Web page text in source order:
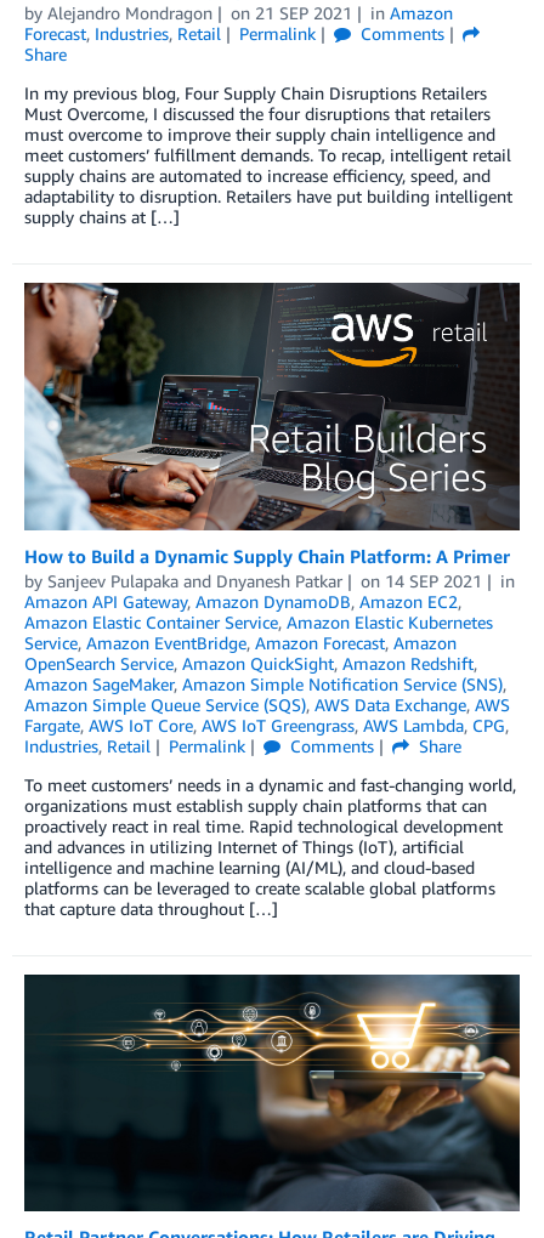
by Alejandro Mondragon on 21 SEP 2021 in Amazon
Forecast, Industries, Retail Permalink
Comments
Share
In my previous blog, Four Supply Chain Disruptions Retailers
Must Overcome, I discussed the four disruptions that retailers
must overcome to improve their supply chain intelligence and
meet customers’ fulfillment demands. To recap, intelligent retail
supply chains are automated to increase efficiency, speed, and
adaptability to disruption. Retailers have put building intelligent
supply chains at […]
How to Build a Dynamic Supply Chain Platform: A Primer
by Sanjeev Pulapaka and Dnyanesh Patkar on 14 SEP 2021
in
Amazon API Gateway, Amazon DynamoDB, Amazon EC2,
Amazon Elastic Container Service, Amazon Elastic Kubernetes
Service, Amazon EventBridge, Amazon Forecast, Amazon
OpenSearch Service, Amazon QuickSight, Amazon Redshift,
Amazon SageMaker, Amazon Simple Notification Service (SNS),
Amazon Simple Queue Service (SQS), AWS Data Exchange, AWS
Fargate, AWS IoT Core, AWS IoT Greengrass, AWS Lambda, CPG,
Industries, Retail Permalink Comments
Share
To meet customers’ needs in a dynamic and fast-changing world,
organizations must establish supply chain platforms that can
proactively react in real time. Rapid technological development
and advances in utilizing Internet of Things (IoT), artificial
intelligence and machine learning (AI/ML), and cloud-based
platforms can be leveraged to create scalable global platforms
that capture data throughout […]